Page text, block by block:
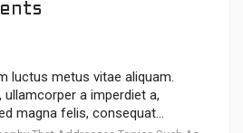
luctus metus vitae aliquam.
a imperdiet a,
magna felis, consequat…